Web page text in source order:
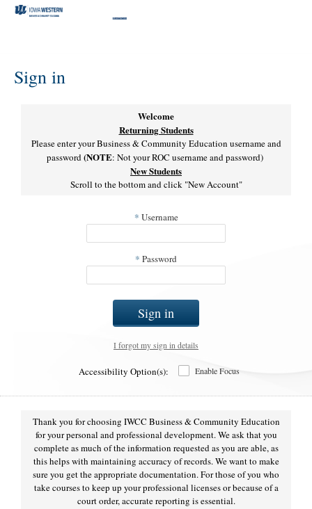
Skip
Sign in
Welcome
Returning Students
Please enter your Business & Community Education username and
password (NOTE: Not your ROC username and password)
New Students
Scroll to the bottom and click "New Account"
* Username
* Password
Sign in
I forgot my sign in details
Accessibility Option(s): Enable Focus
Thank you for choosing IWCC Business & Community Education
for your personal and professional development. We ask that you
complete as much of the information requested as you are able, as
this helps with maintaining accuracy of records. We want to make
sure you get the appropriate documentation. For those of you who
take courses to keep up your professional licenses or because of a
court order, accurate reporting is essential.